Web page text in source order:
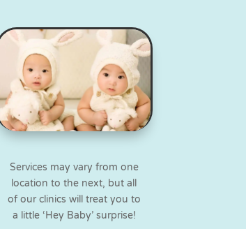
Services may vary from one
location to the next, but all
of our clinics will treat you to
a little ‘Hey Baby’ surprise!